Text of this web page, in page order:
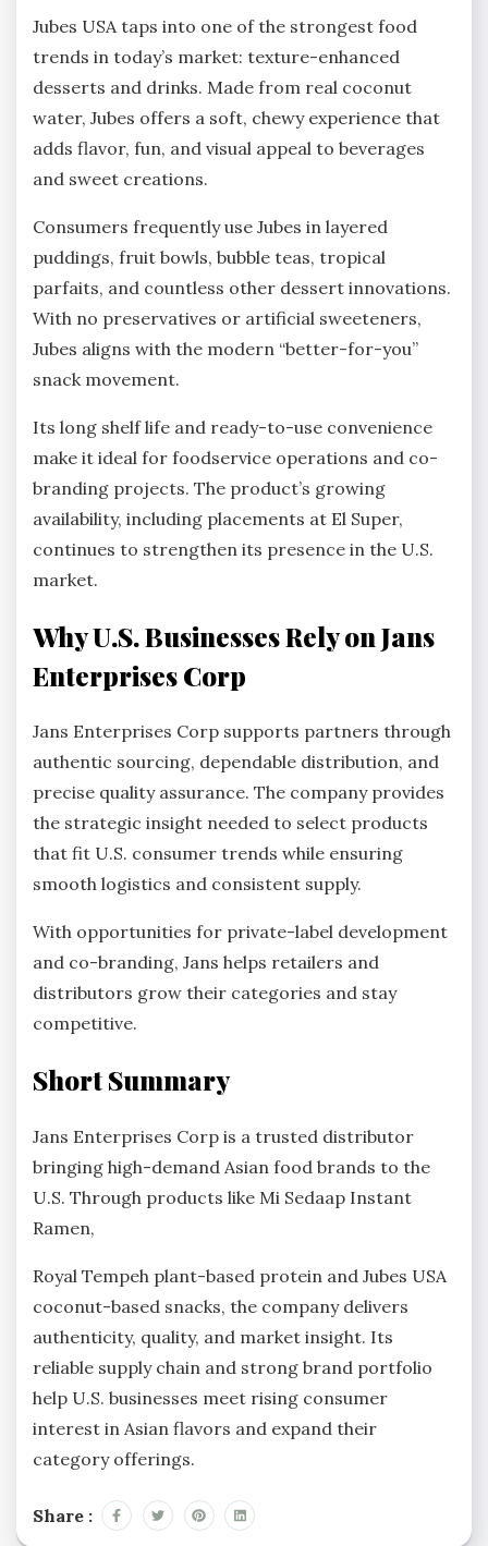
Jubes USA taps into one of the strongest food
trends in today’s market: texture-enhanced
desserts and drinks. Made from real coconut
water, Jubes offers a soft, chewy experience that
adds flavor, fun, and visual appeal to beverages
and sweet creations.
Consumers frequently use Jubes in layered
puddings, fruit bowls, bubble teas, tropical
parfaits, and countless other dessert innovations.
With no preservatives or artificial sweeteners,
Jubes aligns with the modern “better-for-you”
snack movement.
Its long shelf life and ready-to-use convenience
make it ideal for foodservice operations and co-
branding projects. The product’s growing
availability, including placements at El Super,
continues to strengthen its presence in the U.S.
market.
Why U.S. Businesses Rely on Jans
Enterprises Corp
Jans Enterprises Corp supports partners through
authentic sourcing, dependable distribution, and
precise quality assurance. The company provides
the strategic insight needed to select products
that fit U.S. consumer trends while ensuring
smooth logistics and consistent supply.
With opportunities for private-label development
and co-branding, Jans helps retailers and
distributors grow their categories and stay
competitive.
Short Summary
Jans Enterprises Corp is a trusted distributor
bringing high-demand Asian food brands to the
U.S. Through products like Mi Sedaap Instant
Ramen,
Royal Tempeh plant-based protein and Jubes USA
coconut-based snacks, the company delivers
authenticity, quality, and market insight. Its
reliable supply chain and strong brand portfolio
help U.S. businesses meet rising consumer
interest in Asian flavors and expand their
category offerings.
Share :